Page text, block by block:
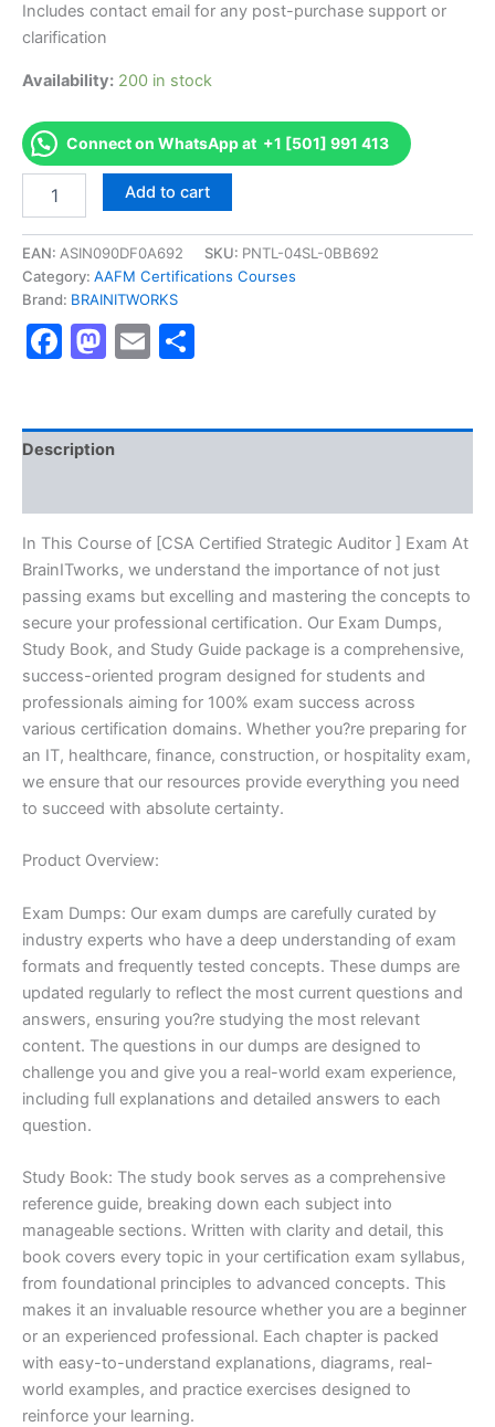
Includes contact email for any post-purchase support or
clarification
Availability: 200 in stock
Connect on WhatsApp at +1 [501] 991 413
[CSA
Strategic
Auditor
]
Exam
Excellence
BRAINITWORKS
quantity
Add to cart
EAN: ASIN090DF0A692 SKU: PNTL-04SL-0BB692
Category: AAFM Certifications Courses
Brand: BRAINITWORKS
Facebook
Mastodon
Email
Description
In This Course of [CSA Certified Strategic Auditor ] Exam At
BrainITworks, we understand the importance of not just
passing exams but excelling and mastering the concepts to
secure your professional certification. Our Exam Dumps,
Study Book, and Study Guide package is a comprehensive,
success-oriented program designed for students and
professionals aiming for 100% exam success across
various certification domains. Whether you?re preparing for
an IT, healthcare, finance, construction, or hospitality exam,
we ensure that our resources provide everything you need
to succeed with absolute certainty.
Product Overview:
Exam Dumps: Our exam dumps are carefully curated by
industry experts who have a deep understanding of exam
formats and frequently tested concepts. These dumps are
updated regularly to reflect the most current questions and
answers, ensuring you?re studying the most relevant
content. The questions in our dumps are designed to
challenge you and give you a real-world exam experience,
including full explanations and detailed answers to each
question.
Study Book: The study book serves as a comprehensive
reference guide, breaking down each subject into
manageable sections. Written with clarity and detail, this
book covers every topic in your certification exam syllabus,
from foundational principles to advanced concepts. This
makes it an invaluable resource whether you are a beginner
or an experienced professional. Each chapter is packed
with easy-to-understand explanations, diagrams, real-
world examples, and practice exercises designed to
reinforce your learning.